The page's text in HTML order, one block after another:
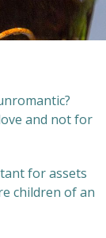
and not for
for assets
children of an